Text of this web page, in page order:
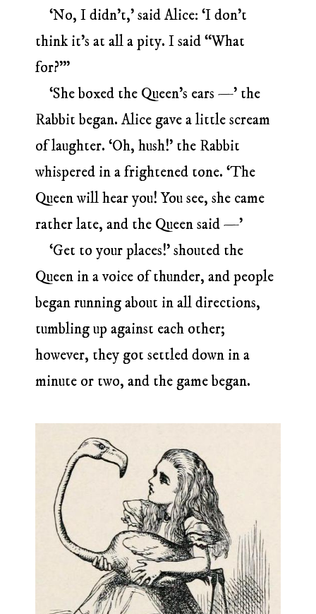
‘No, I didn’t,’ said Alice: ‘I don’t
think it’s at all a pity. I said “What
for?”’
‘She boxed the Queen’s ears —’ the
Rabbit began. Alice gave a little scream
of laughter. ‘Oh, hush!’ the Rabbit
whispered in a frightened tone. ‘The
Queen will hear you! You see, she came
rather late, and the Queen said —’
‘Get to your places!’ shouted the
Queen in a voice of thunder, and people
began running about in all directions,
tumbling up against each other;
however, they got settled down in a
minute or two, and the game began.